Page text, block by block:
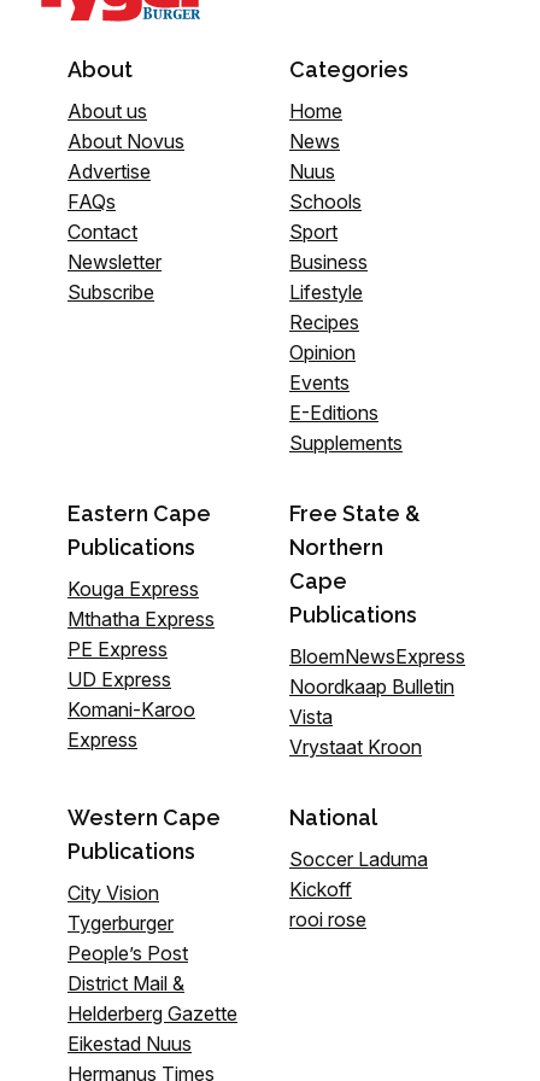
About
About us
About Novus
Advertise
FAQs
Contact
Newsletter
Subscribe
Categories
Home
News
Nuus
Schools
Sport
Business
Lifestyle
Recipes
Opinion
Events
E-Editions
Supplements
Eastern Cape
Publications
Kouga Express
Mthatha Express
PE Express
UD Express
Komani-Karoo
Express
Free State &
Northern
Cape
Publications
BloemNewsExpress
Noordkaap Bulletin
Vista
Vrystaat Kroon
Western Cape
Publications
City Vision
Tygerburger
People’s Post
District Mail &
Helderberg Gazette
Eikestad Nuus
Hermanus Times
National
Soccer Laduma
Kickoff
rooi rose